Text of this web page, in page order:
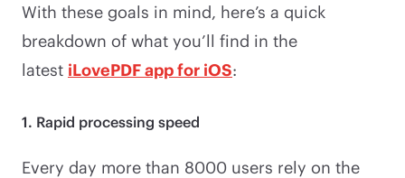
With these goals in mind, here’s a quick
breakdown of what you’ll find in the
latest iLovePDF app for iOS:
1. Rapid processing speed
Every day more than 8000 users rely on the